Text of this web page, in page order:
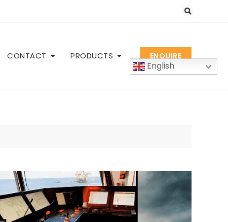
CONTACT PRODUCTS
English
ENQUIRE